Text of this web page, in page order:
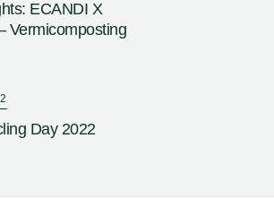
ECANDI X
Vermicomposting
Day 2022